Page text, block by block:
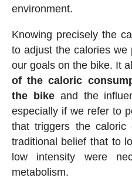
environment.
Knowing precisely the
to adjust the calories
our goals on the bike. It
of the caloric
the bikeand the
especially if we refer to
that triggers the caloric
traditional belief that to
low intensity were
metabolism.